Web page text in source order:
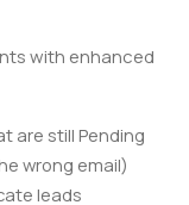
with enhanced
are still Pending
wrong email)
leads